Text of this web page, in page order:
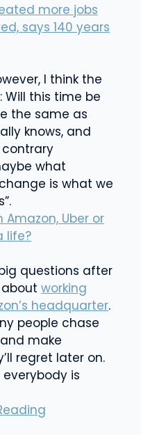
more jobs
says 140 years
I think the
Will this time be
the same as
knows, and
what
is what we
Uber or
life?
questions after
working
headquarter.
people chase
make
regret later on.
is